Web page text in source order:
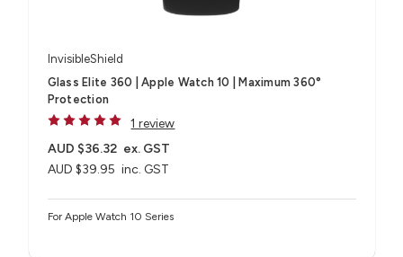
InvisibleShield
Glass Elite 360 | Apple Watch 10 | Maximum 360°
Protection
1 review
AUD $39.95 inc. GST
AUD $36.32 ex. GST
For Apple Watch 10 Series